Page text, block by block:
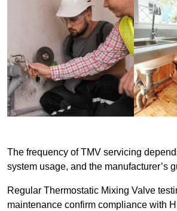
The frequency of TMV servicing
system usage, and the manufacturer’s
Regular Thermostatic Mixing Valve
maintenance confirm compliance with